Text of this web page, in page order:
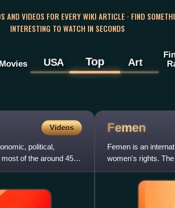
AND VIDEOS FOR EVERY WIKI ARTICLE · FIND
INTERESTING TO WATCH IN SECONDS
Movies USA Top Art
Videos
political,
of the around 45
Femen
Femen is an
women's rights.
protests against